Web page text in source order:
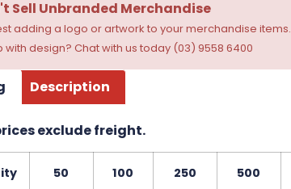
Sell Unbranded Merchandise
adding a logo or artwork to your merchandise items.
with design? Chat with us today (03) 9558 6400
Description
exclude freight.
50 100 250 500